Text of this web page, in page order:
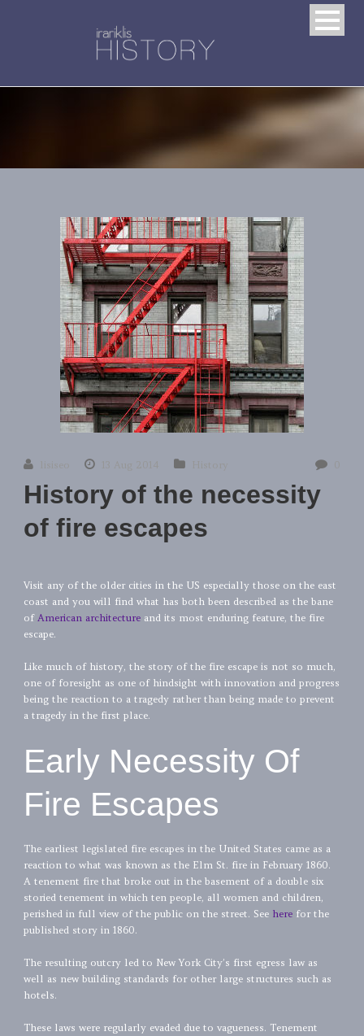
lisiseo 13 Aug 2014 History 0
History of the necessity
of fire escapes
Visit any of the older cities in the US especially those on the east
coast and you will find what has both been described as the bane
of American architecture and its most enduring feature, the fire
escape.
Like much of history, the story of the fire escape is not so much,
one of foresight as one of hindsight with innovation and progress
being the reaction to a tragedy rather than being made to prevent
a tragedy in the first place.
Early Necessity Of
Fire Escapes
The earliest legislated fire escapes in the United States came as a
reaction to what was known as the Elm St. fire in February 1860.
A tenement fire that broke out in the basement of a double six
storied tenement in which ten people, all women and children,
perished in full view of the public on the street. See here for the
published story in 1860.
The resulting outcry led to New York City’s first egress law as
well as new building standards for other large structures such as
hotels.
These laws were regularly evaded due to vagueness. Tenement